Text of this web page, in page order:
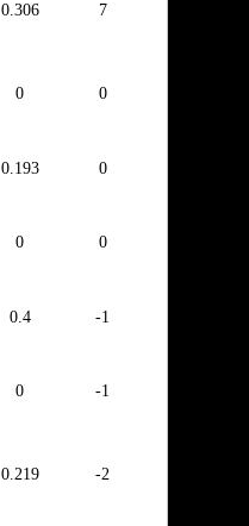
0.306 7
0 0
0.193 0
0 0
0.4 -1
0 -1
0.219 -2